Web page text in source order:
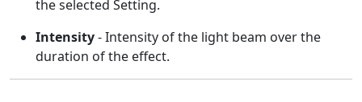
the selected Setting.
Intensity- Intensity of the light beam over the
duration of the effect.